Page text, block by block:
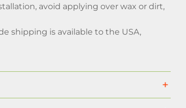
avoid applying over wax or dirt,
shipping is available to the USA,